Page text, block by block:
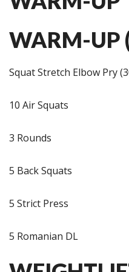
WARM-UP
Squat Stretch Elbow Pry
10 Air Squats
3 Rounds
5 Back Squats
5 Strict Press
5 Romanian DL